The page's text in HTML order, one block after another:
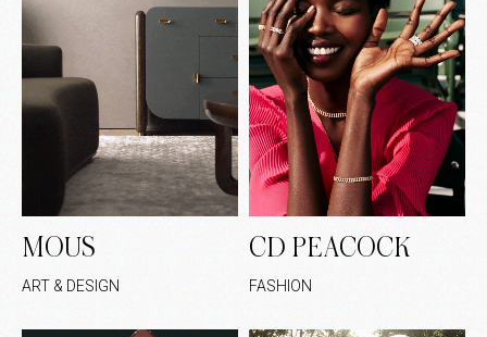
MOUS
ART & DESIGN
CD PEACOCK
FASHION